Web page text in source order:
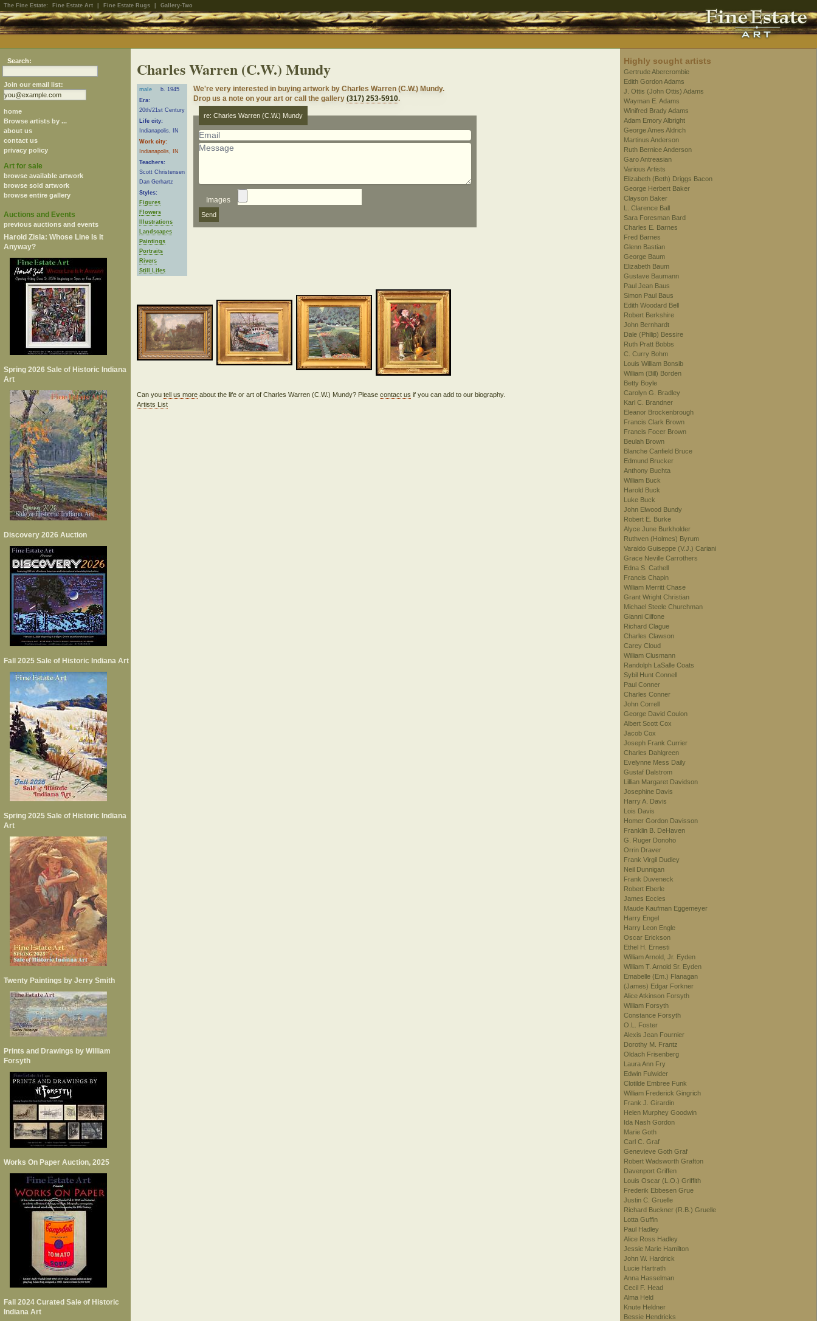
The Fine Estate: Fine Estate Art Fine Estate Rugs Gallery-Two
Search:
Join our email list:
home
Browse artists by ...
about us
contact us
privacy policy
Art for sale
browse available artwork
browse sold artwork
browse entire gallery
Auctions and Events
previous auctions and events
Harold Zisla: Whose Line Is It
Anyway?
Spring 2026 Sale of Historic Indiana
Art
Discovery 2026 Auction
Fall 2025 Sale of Historic Indiana Art
Spring 2025 Sale of Historic Indiana
Art
Twenty Paintings by Jerry Smith
Prints and Drawings by William
Forsyth
Works On Paper Auction, 2025
Fall 2024 Curated Sale of Historic
Indiana Art
Charles Warren (C.W.) Mundy
male
b. 1945
Era:
20th/21st Century
Life city:
Indianapolis, IN
Work city:
Indianapolis, IN
Teachers:
Scott Christensen
Dan Gerhartz
Styles:
Figures
Flowers
Illustrations
Landscapes
Paintings
Portraits
Rivers
Still Lifes
We're very interested in buying artwork by Charles Warren (C.W.) Mundy.
Drop us a note on your art or call the gallery(317) 253-5910.
re: Charles Warren (C.W.) Mundy
Images
Can youtell us more about the life or art of Charles Warren (C.W.) Mundy? Pleasecontact us if you can add to our biography.
Artists List
Highly sought artists
Gertrude Abercrombie
Edith Gordon Adams
J. Ottis (John Ottis) Adams
Wayman E. Adams
Winifred Brady Adams
Adam Emory Albright
George Ames Aldrich
Martinus Anderson
Ruth Bernice Anderson
Garo Antreasian
Various Artists
Elizabeth (Beth) Driggs Bacon
George Herbert Baker
Clayson Baker
L. Clarence Ball
Sara Foresman Bard
Charles E. Barnes
Fred Barnes
Glenn Bastian
George Baum
Elizabeth Baum
Gustave Baumann
Paul Jean Baus
Simon Paul Baus
Edith Woodard Bell
Robert Berkshire
John Bernhardt
Dale (Philip) Bessire
Ruth Pratt Bobbs
C. Curry Bohm
Louis William Bonsib
William (Bill) Borden
Betty Boyle
Carolyn G. Bradley
Karl C. Brandner
Eleanor Brockenbrough
Francis Clark Brown
Francis Focer Brown
Beulah Brown
Blanche Canfield Bruce
Edmund Brucker
Anthony Buchta
William Buck
Harold Buck
Luke Buck
John Elwood Bundy
Robert E. Burke
Alyce June Burkholder
Ruthven (Holmes) Byrum
Varaldo Guiseppe (V.J.) Cariani
Grace Neville Carrothers
Edna S. Cathell
Francis Chapin
William Merritt Chase
Grant Wright Christian
Michael Steele Churchman
Gianni Cilfone
Richard Clague
Charles Clawson
Carey Cloud
William Clusmann
Randolph LaSalle Coats
Sybil Hunt Connell
Paul Conner
Charles Conner
John Correll
George David Coulon
Albert Scott Cox
Jacob Cox
Joseph Frank Currier
Charles Dahlgreen
Evelynne Mess Daily
Gustaf Dalstrom
Lillian Margaret Davidson
Josephine Davis
Harry A. Davis
Lois Davis
Homer Gordon Davisson
Franklin B. DeHaven
G. Ruger Donoho
Orrin Draver
Frank Virgil Dudley
Neil Dunnigan
Frank Duveneck
Robert Eberle
James Eccles
Maude Kaufman Eggemeyer
Harry Engel
Harry Leon Engle
Oscar Erickson
Ethel H. Ernesti
William Arnold, Jr. Eyden
William T. Arnold Sr. Eyden
Emabelle (Em.) Flanagan
(James) Edgar Forkner
Alice Atkinson Forsyth
William Forsyth
Constance Forsyth
O.L. Foster
Alexis Jean Fournier
Dorothy M. Frantz
Oldach Frisenberg
Laura Ann Fry
Edwin Fulwider
Clotilde Embree Funk
William Frederick Gingrich
Frank J. Girardin
Helen Murphey Goodwin
Ida Nash Gordon
Marie Goth
Carl C. Graf
Genevieve Goth Graf
Robert Wadsworth Grafton
Davenport Griffen
Louis Oscar (L.O.) Griffith
Frederik Ebbesen Grue
Justin C. Gruelle
Richard Buckner (R.B.) Gruelle
Lotta Guffin
Paul Hadley
Alice Ross Hadley
Jessie Marie Hamilton
John W. Hardrick
Lucie Hartrath
Anna Hasselman
Cecil F. Head
Alma Held
Knute Heldner
Bessie Hendricks